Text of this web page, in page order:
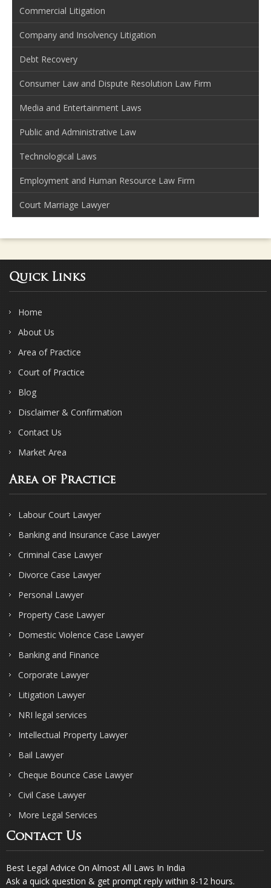
Commercial Litigation
Company and Insolvency Litigation
Debt Recovery
Consumer Law and Dispute Resolution Law Firm
Media and Entertainment Laws
Public and Administrative Law
Technological Laws
Employment and Human Resource Law Firm
Court Marriage Lawyer
Quick Links
Home
About Us
Area of Practice
Court of Practice
Blog
Disclaimer & Confirmation
Contact Us
Market Area
Area of Practice
Labour Court Lawyer
Banking and Insurance Case Lawyer
Criminal Case Lawyer
Divorce Case Lawyer
Personal Lawyer
Property Case Lawyer
Domestic Violence Case Lawyer
Banking and Finance
Corporate Lawyer
Litigation Lawyer
NRI legal services
Intellectual Property Lawyer
Bail Lawyer
Cheque Bounce Case Lawyer
Civil Case Lawyer
More Legal Services
Contact Us
Best Legal Advice On Almost All Laws In India
Ask a quick question & get prompt reply within 8-12 hours.